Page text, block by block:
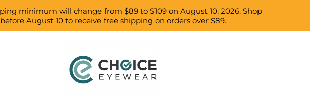
minimum will change from $89 to $109 on August 10, 2026. Shop
before August 10 to receive free shipping on orders over $89.